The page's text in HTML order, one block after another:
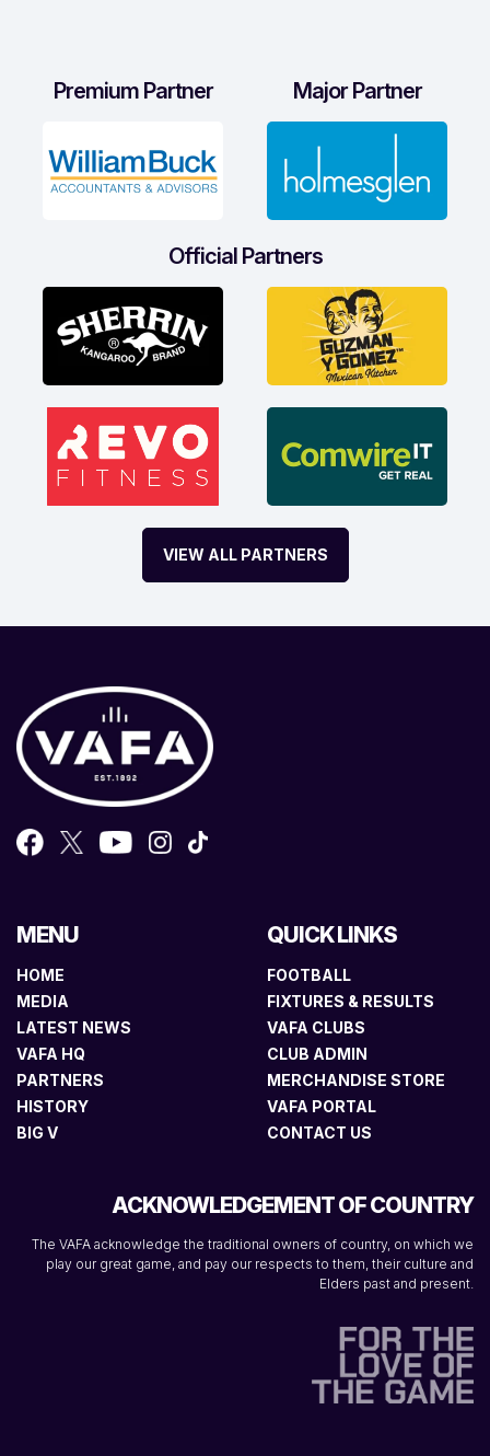
Premium Partner Major Partner
Official Partners
VIEW ALL PARTNERS
MENU
HOME
MEDIA
LATEST NEWS
VAFA HQ
PARTNERS
HISTORY
BIG V
QUICK LINKS
FOOTBALL
FIXTURES & RESULTS
VAFA CLUBS
CLUB ADMIN
MERCHANDISE STORE
VAFA PORTAL
CONTACT US
ACKNOWLEDGEMENT OF COUNTRY
The VAFA acknowledge the traditional owners of country, on which we
play our great game, and pay our respects to them, their culture and
Elders past and present.